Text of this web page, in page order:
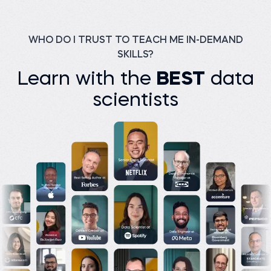
Before 365:
Product development at
Read story
Orange Bissau
Before 365:
Data clerk at Public Health
Institute
Read story
WHO DO I TRUST TO TEACH ME IN-DEMAND
SKILLS?
Learn with the BEST data
scientists